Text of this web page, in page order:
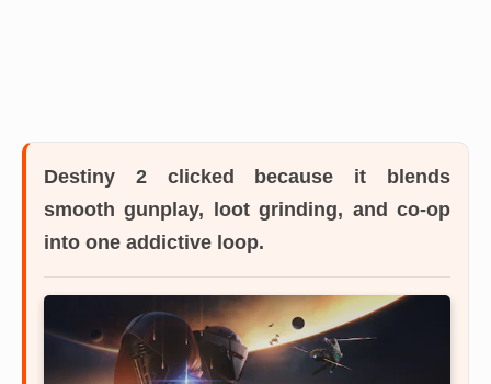
Destiny 2clicked because it blends
smooth gunplay, loot grinding, and co-op
into one addictive loop.